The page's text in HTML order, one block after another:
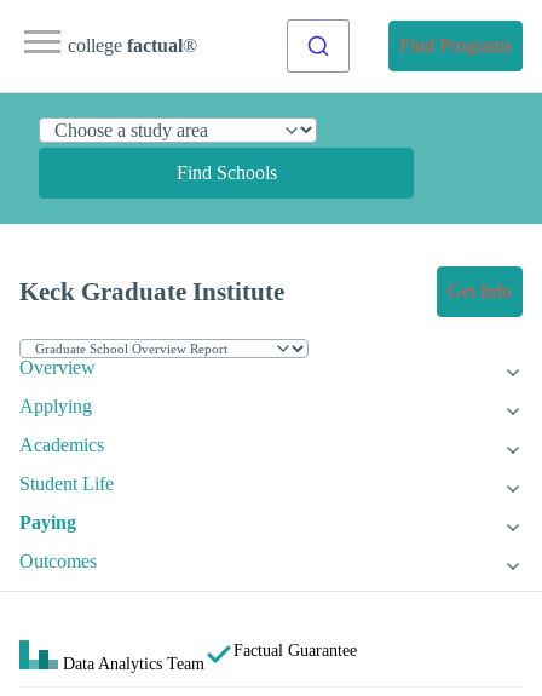
college factual® Find Programs
Find Schools
Keck Graduate Institute Get Info
Overview
Applying
Academics
Student Life
Paying
Outcomes
Data Analytics Team
Factual Guarantee